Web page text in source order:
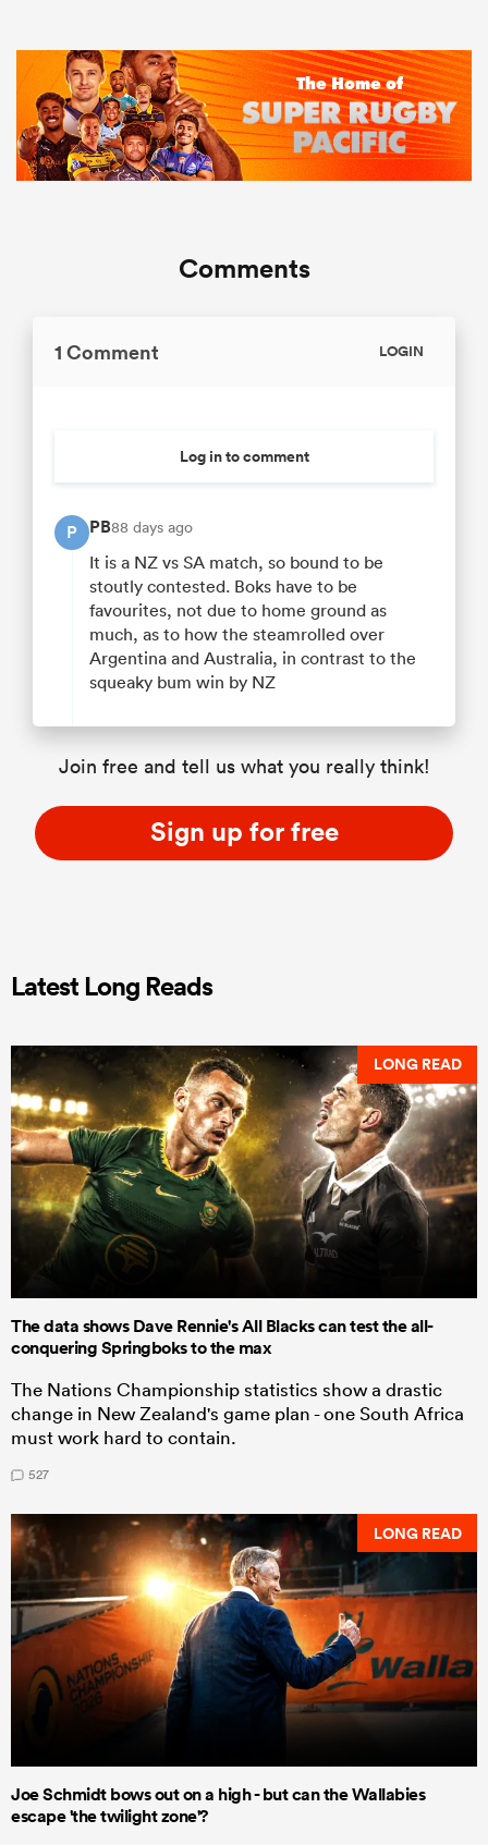
Comments
1 Comment LOGIN
Log in to comment
P PB88 days ago
It is a NZ vs SA match, so bound to be
stoutly contested. Boks have to be
favourites, not due to home ground as
much, as to how the steamrolled over
Argentina and Australia, in contrast to the
squeaky bum win by NZ
Join free and tell us what you really think!
Sign up for free
Latest Long Reads
LONG READ
The data shows Dave Rennie's All Blacks can test the all-
conquering Springboks to the max
The Nations Championship statistics show a drastic
change in New Zealand's game plan - one South Africa
must work hard to contain.
527
LONG READ
Joe Schmidt bows out on a high - but can the Wallabies
escape 'the twilight zone'?